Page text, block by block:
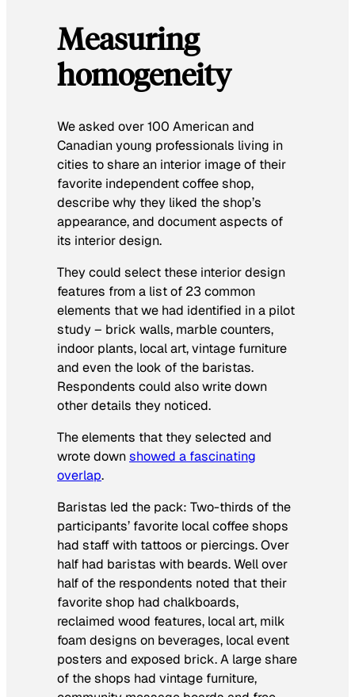
Measuring
homogeneity
We asked over 100 American and
Canadian young professionals living in
cities to share an interior image of their
favorite independent coffee shop,
describe why they liked the shop’s
appearance, and document aspects of
its interior design.
They could select these interior design
features from a list of 23 common
elements that we had identified in a pilot
study – brick walls, marble counters,
indoor plants, local art, vintage furniture
and even the look of the baristas.
Respondents could also write down
other details they noticed.
The elements that they selected and
wrote downshowed a fascinating
overlap.
Baristas led the pack: Two-thirds of the
participants’ favorite local coffee shops
had staff with tattoos or piercings. Over
half had baristas with beards. Well over
half of the respondents noted that their
favorite shop had chalkboards,
reclaimed wood features, local art, milk
foam designs on beverages, local event
posters and exposed brick. A large share
of the shops had vintage furniture,